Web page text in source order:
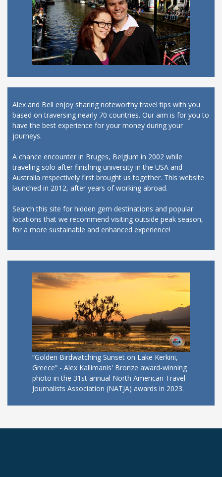
Alex and Bell enjoy sharing noteworthy travel tips with you
based on traversing nearly 70 countries. Our aim is for you to
have the best experience for your money during your
journeys.
A chance encounter in Bruges, Belgium in 2002 while
traveling solo after finishing university in the USA and
Australia respectively first brought us together. This website
launched in 2012, after years of working abroad.
Search this site for hidden gem destinations and popular
locations that we recommend visiting outside peak season,
for a more sustainable and enhanced experience!
“Golden Birdwatching Sunset on Lake Kerkini,
Greece” - Alex Kallimanis' Bronze award-winning
photo in the 31st annual North American Travel
Journalists Association (NATJA) awards in 2023.